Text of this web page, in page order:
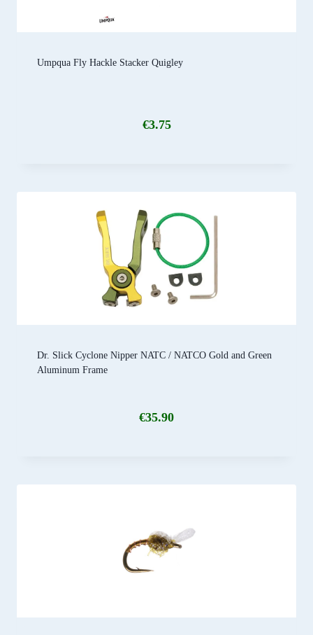
Umpqua Fly Hackle Stacker Quigley
€3.75
Dr. Slick Cyclone Nipper NATC / NATCO Gold and Green
Aluminum Frame
€35.90